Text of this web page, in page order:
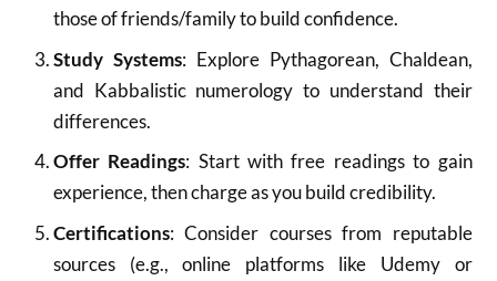
those of friends/family to build confidence.
Study Systems: Explore Pythagorean, Chaldean,
and Kabbalistic numerology to understand their
differences.
Offer Readings: Start with free readings to gain
experience, then charge as you build credibility.
Certifications: Consider courses from reputable
sources (e.g., online platforms like Udemy or